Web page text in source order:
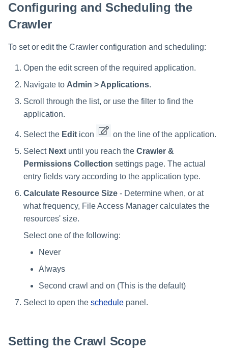
Configuring and Scheduling the
Crawler
To set or edit the Crawler configuration and scheduling:
Open the edit screen of the required application.
Navigate to Admin > Applications.
Scroll through the list, or use the filter to find the
application.
Select the Edit icon
on the line of the application.
Select Next until you reach the Crawler &
Permissions Collection settings page. The actual
entry fields vary according to the application type.
Calculate Resource Size - Determine when, or at
what frequency, File Access Manager calculates the
resources' size.
Select one of the following:
Never
Always
Second crawl and on (This is the default)
Select to open the schedule panel.
Setting the Crawl Scope